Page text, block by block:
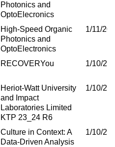
Photonics and
OptoElecronics
High-Speed Organic
Photonics and
OptoElectronics
1/11/
RECOVERYou 1/10/
Heriot-Watt University
and Impact
Laboratories Limited
KTP 23_24 R6
1/10/
Culture in Context: A
Data-Driven Analysis
1/10/